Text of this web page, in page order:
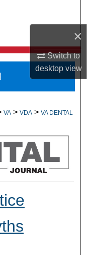
×
Switch to
desktopview
VA > VDA > VA DENTAL